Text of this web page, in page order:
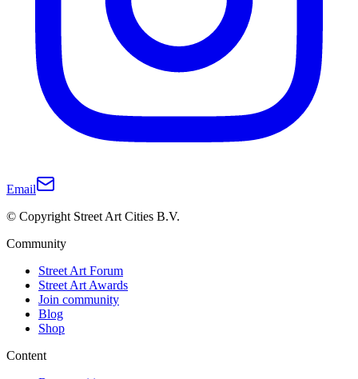
Email
© Copyright Street Art Cities B.V.
Community
Street Art Forum
Street Art Awards
Join community
Blog
Shop
Content